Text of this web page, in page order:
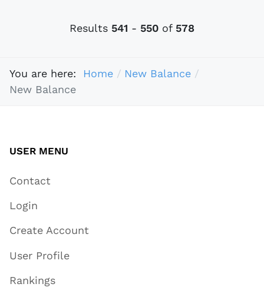
Results 541 - 550 of 578
You are here: Home
New Balance
New Balance
USER MENU
Contact
Login
Create Account
User Profile
Rankings